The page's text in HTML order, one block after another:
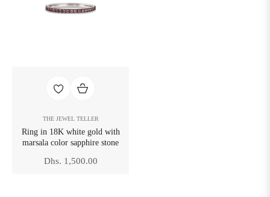
THE JEWEL TELLER
Ring in 18K white gold with
marsala color sapphire stone
Regular
Dhs. 1,500.00